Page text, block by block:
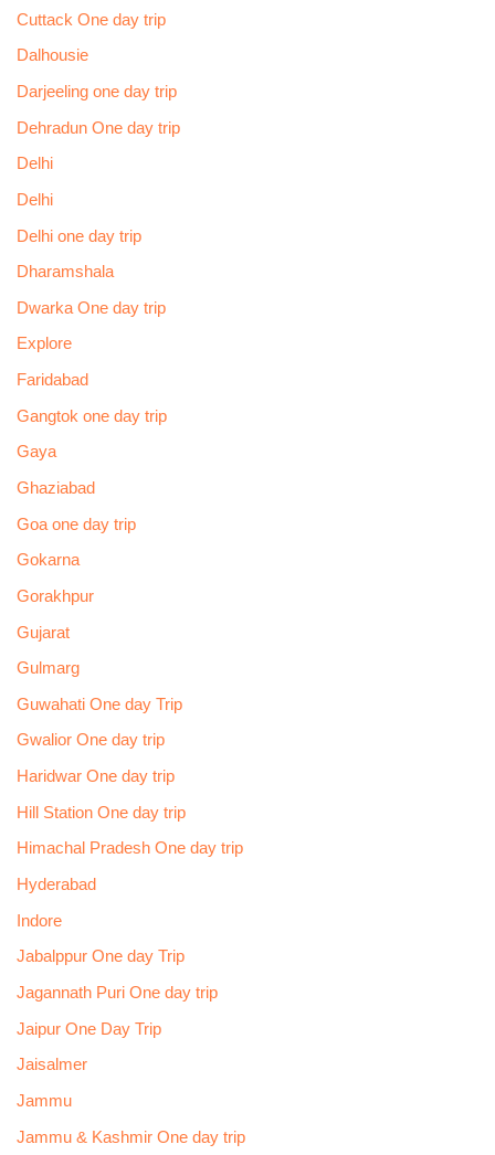
Cuttack One day trip
Dalhousie
Darjeeling one day trip
Dehradun One day trip
Delhi
Delhi
Delhi one day trip
Dharamshala
Dwarka One day trip
Explore
Faridabad
Gangtok one day trip
Gaya
Ghaziabad
Goa one day trip
Gokarna
Gorakhpur
Gujarat
Gulmarg
Guwahati One day Trip
Gwalior One day trip
Haridwar One day trip
Hill Station One day trip
Himachal Pradesh One day trip
Hyderabad
Indore
Jabalppur One day Trip
Jagannath Puri One day trip
Jaipur One Day Trip
Jaisalmer
Jammu
Jammu & Kashmir One day trip